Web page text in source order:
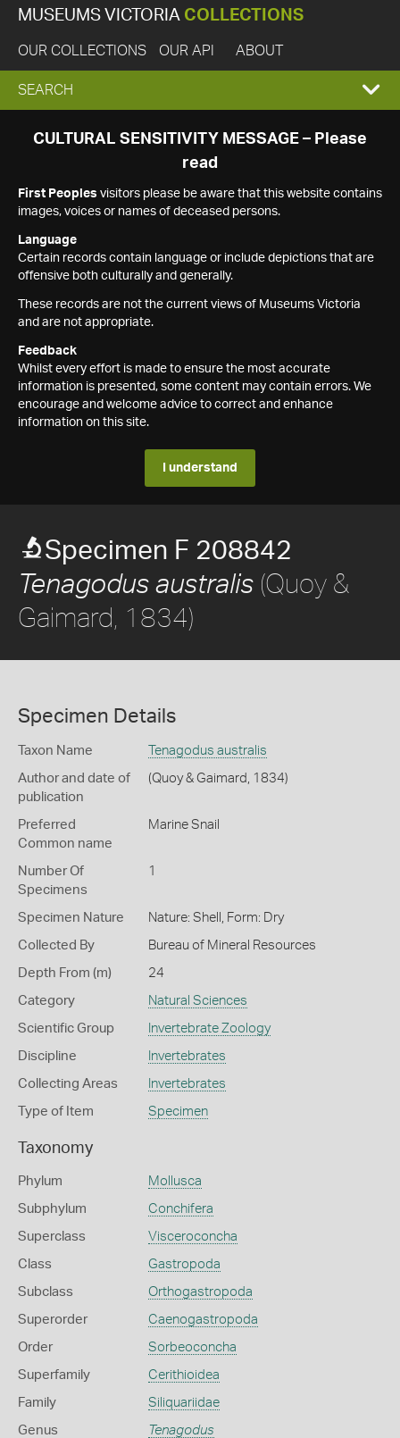
MUSEUMS VICTORIA COLLECTIONS
OUR COLLECTIONS OUR API ABOUT
EXPAND
SEARCH
SEARCH
CULTURAL SENSITIVITY MESSAGE – Please
read
First Peoples visitors please be aware that this website contains
images, voices or names of deceased persons.
Language
Certain records contain language or include depictions that are
offensive both culturally and generally.
These records are not the current views of Museums Victoria
and are not appropriate.
Feedback
Whilst every effort is made to ensure the most accurate
information is presented, some content may contain errors. We
encourage and welcome advice to correct and enhance
information on this site.
I understand
Specimen F 208842
Tenagodus australis (Quoy &
Gaimard, 1834)
Specimen Details
Taxon Name Tenagodus australis
Author and date of
publication
(Quoy & Gaimard, 1834)
Preferred
Common name
Marine Snail
Number Of
Specimens
1
Specimen Nature Nature: Shell, Form: Dry
Collected By Bureau of Mineral Resources
Depth From (m) 24
Category Natural Sciences
Scientific Group Invertebrate Zoology
Discipline Invertebrates
Collecting Areas Invertebrates
Type of Item Specimen
Taxonomy
Phylum Mollusca
Subphylum Conchifera
Superclass Visceroconcha
Class Gastropoda
Subclass Orthogastropoda
Superorder Caenogastropoda
Order Sorbeoconcha
Superfamily Cerithioidea
Family Siliquariidae
Genus Tenagodus